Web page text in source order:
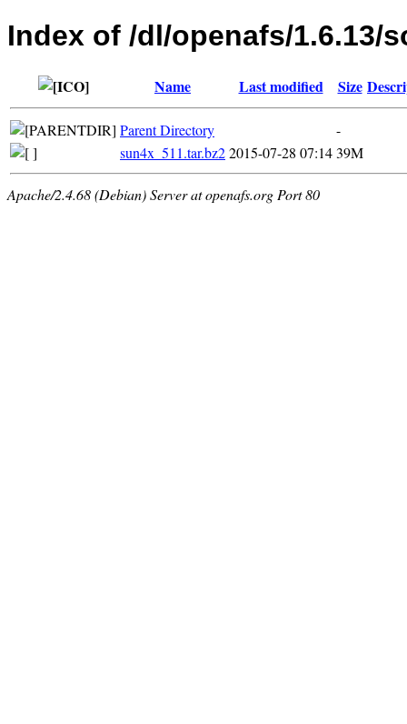
Index of /dl/openafs/1.6.13/
Name Last modified Size
Parent Directory
-
sun4x_511.tar.bz22015-07-28 07:1439M
Apache/2.4.68 (Debian) Server at openafs.org Port 80